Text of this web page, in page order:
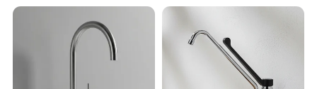
Matte Black/Gun Gray/Brushed Nickel/Gold/Chrome
Wanhai cartridge, 500,000 cycles testing
(If need other brands like Sedal, please consult us.)
Basin faucet 1.5pgm@60psi /Kitchen Faucet 1.8gpm@60psi/ shower 2.5gpm@80psi(Can be customized according to customer requirements)
1.8m(71") flexible nylon hose(Only suitable for pull out/down kitchen faucets) for mixing water SUS304 braided hoses or tucai polyester braided
Usually EPE nonwoven bag and cardboard with neutral box. For cUPC standards we have factory design color box.